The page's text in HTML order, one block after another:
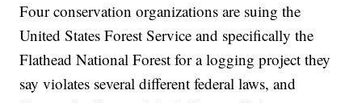
Four conservation organizations are suing the
United States Forest Service and specifically the
Flathead National Forest for a logging project they
say violates several different federal laws, and